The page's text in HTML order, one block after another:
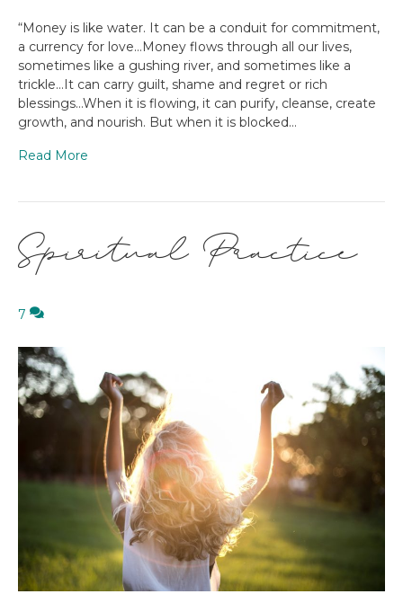
“Money is like water. It can be a conduit for commitment,
a currency for love…Money flows through all our lives,
sometimes like a gushing river, and sometimes like a
trickle…It can carry guilt, shame and regret or rich
blessings…When it is flowing, it can purify, cleanse, create
growth, and nourish. But when it is blocked…
Read More
Spiritual Practice
7